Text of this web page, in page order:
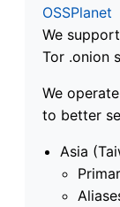
OSSPlanet
We
Tor .onion
We
to better
Asia